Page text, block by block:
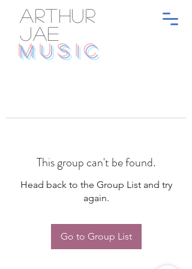
ARTHUR
JAE
MUSIC
This group can't be found.
Head back to the Group List and try
again.
Go to Group List